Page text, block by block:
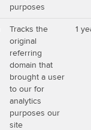
purposes
Tracks the
original
referring
domain that
brought a user
to our for
analytics
purposes our
site
1